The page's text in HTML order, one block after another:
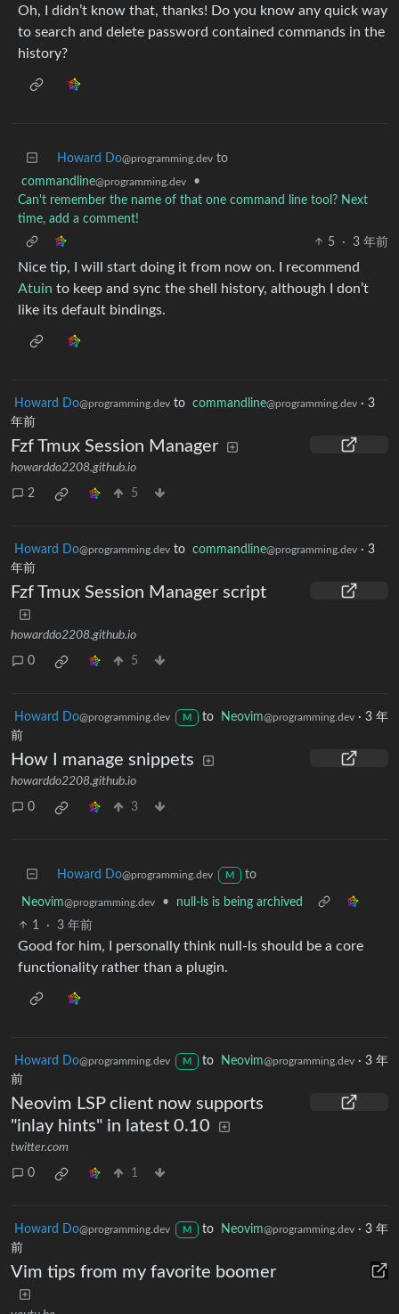
Oh, I didn’t know that, thanks! Do you know any quick way
to search and delete password contained commands in the
history?
Howard Do@programming.dev to
commandline@programming.dev
•
Can't remember the name of that one command line tool? Next
time, add a comment!
5
· 3 年前
Nice tip, I will start doing it from now on. I recommend
Atuin to keep and sync the shell history, although I don’t
like its default bindings.
Howard Do@programming.dev to commandline@programming.dev · 3
年前
Fzf Tmux Session Manager
howarddo2208.github.io
2 5
Howard Do@programming.dev to commandline@programming.dev · 3
年前
Fzf Tmux Session Manager script
howarddo2208.github.io
0 5
Howard Do@programming.dev M to Neovim@programming.dev· 3 年
前
How I manage snippets
howarddo2208.github.io
0 3
Howard Do@programming.dev M to
Neovim@programming.dev •
null-ls is being archived
1
· 3 年前
Good for him, I personally think null-ls should be a core
functionality rather than a plugin.
Howard Do@programming.dev M to Neovim@programming.dev· 3 年
前
Neovim LSP client now supports
"inlay hints" in latest 0.10
twitter.com
0 1
Howard Do@programming.dev M to Neovim@programming.dev· 3 年
前
Vim tips from my favorite boomer